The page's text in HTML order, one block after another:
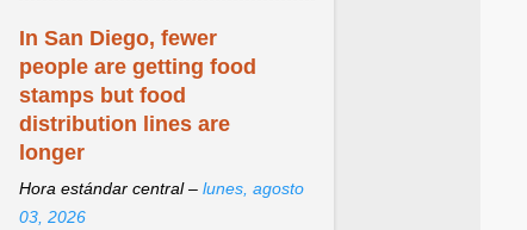
In San Diego, fewer
people are getting food
stamps but food
distribution lines are
longer
Hora estándar central – lunes, agosto
03, 2026